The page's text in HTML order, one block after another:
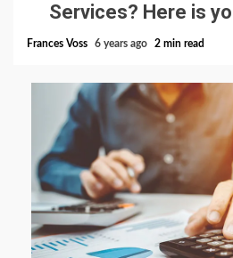
Services? Here is
Frances Voss 6 years ago 2 min read